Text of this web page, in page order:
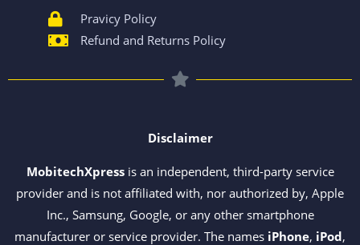
Pravicy Policy
Refund and Returns Policy
Disclaimer
MobitechXpressis an independent, third-party service
provider and is not affiliated with, nor authorized by, Apple
Inc., Samsung, Google, or any other smartphone
manufacturer or service provider. The names iPhone, iPod,